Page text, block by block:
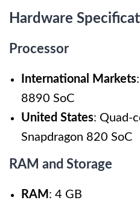
Hardware
Processor
International Markets
8890 SoC
United States: Quad-
Snapdragon 820 SoC
RAM and Storage
RAM : 4 GB